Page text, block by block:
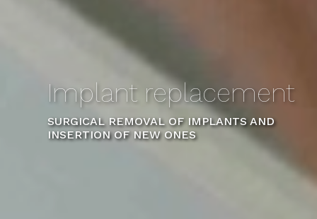
Implant replacement
SURGICAL REMOVAL OF IMPLANTS AND
INSERTION OF NEW ONES